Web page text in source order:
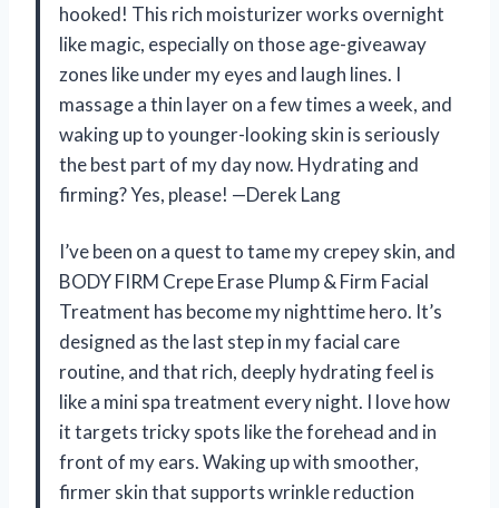
hooked! This rich moisturizer works overnight
like magic, especially on those age-giveaway
zones like under my eyes and laugh lines. I
massage a thin layer on a few times a week, and
waking up to younger-looking skin is seriously
the best part of my day now. Hydrating and
firming? Yes, please! —Derek Lang
I’ve been on a quest to tame my crepey skin, and
BODY FIRM Crepe Erase Plump & Firm Facial
Treatment has become my nighttime hero. It’s
designed as the last step in my facial care
routine, and that rich, deeply hydrating feel is
like a mini spa treatment every night. I love how
it targets tricky spots like the forehead and in
front of my ears. Waking up with smoother,
firmer skin that supports wrinkle reduction